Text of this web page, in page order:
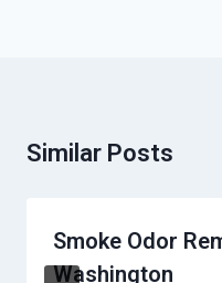
Similar Posts
Smoke Odor
Washington